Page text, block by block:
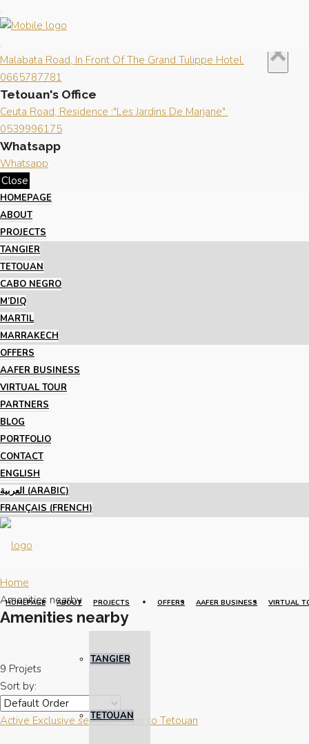
Contact us
×
Malabata Road, In Front Of The Grand Tulippe Hotel.
0665787781
Tetouan's Office
Ceuta Road, Residence :"Les Jardins De Marjane".
0539996175
Whatsapp
Whatsapp
Close
HOMEPAGE
ABOUT
PROJECTS
TANGIER
TETOUAN
CABO NEGRO
M’DIQ
MARTIL
MARRAKECH
OFFERS
AAFER BUSINESS
VIRTUAL TOUR
PARTNERS
BLOG
PORTFOLIO
CONTACT
ENGLISH
العربية (ARABIC)
FRANÇAIS (FRENCH)
HOMEPAGE ABOUT PROJECTS
TANGIER
TETOUAN
OFFERS AAFER BUSINESS VIRTUAL
Home
Amenities nearby
Amenities nearby
9 Projets
Sort by:
Active Exclusive selectionNew to Tetouan